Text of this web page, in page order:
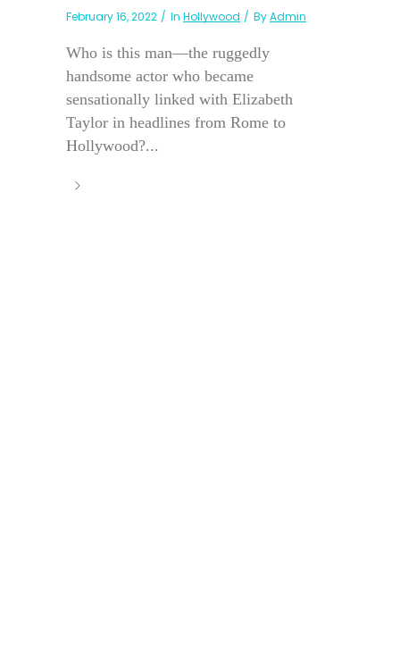
February 16, 2022 In Hollywood ByAdmin
Who is this man—the ruggedly
handsome actor who became
sensationally linked with Elizabeth
Taylor in headlines from Rome to
Hollywood?...